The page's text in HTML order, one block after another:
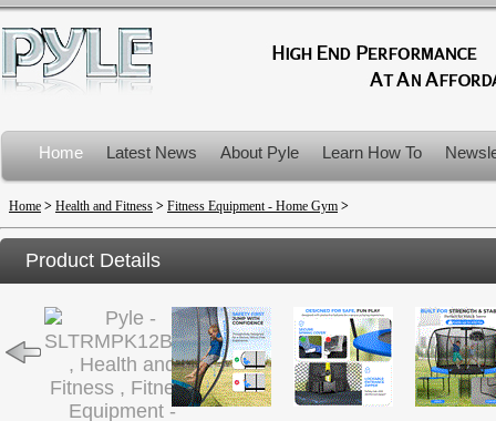
Home Latest News About Pyle Learn How To
Product Recalls
Home > Health and Fitness > Fitness Equipment - Home Gym >
Product Details